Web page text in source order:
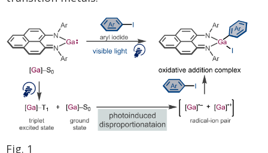
Fig. 1